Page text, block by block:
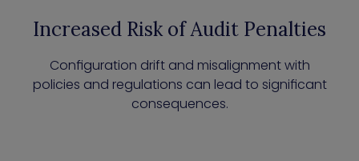
Increased Risk of Audit Penalties
Configuration drift and misalignment with
policies and regulations can lead to significant
consequences.